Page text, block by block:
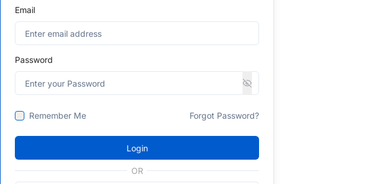
Email
Password
Remember Me Forgot Password?
Login
OR